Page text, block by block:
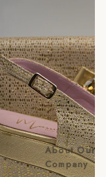
About Our
Company